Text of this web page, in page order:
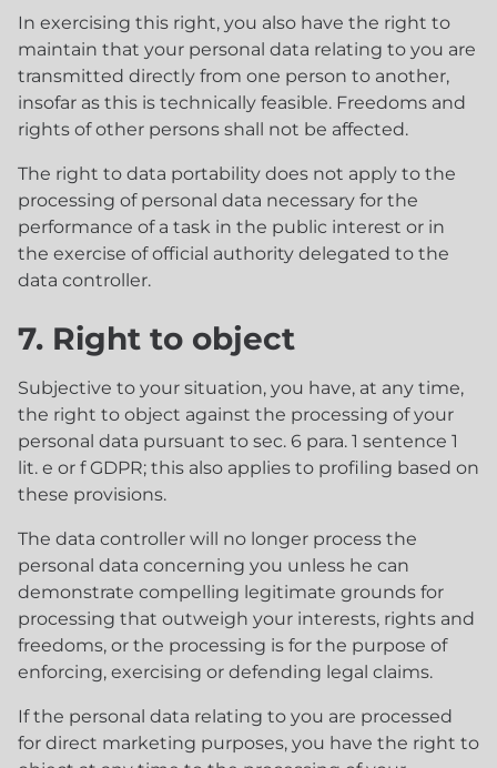
In exercising this right, you also have the right to
maintain that your personal data relating to you are
transmitted directly from one person to another,
insofar as this is technically feasible. Freedoms and
rights of other persons shall not be affected.
The right to data portability does not apply to the
processing of personal data necessary for the
performance of a task in the public interest or in
the exercise of official authority delegated to the
data controller.
7. Right to object
Subjective to your situation, you have, at any time,
the right to object against the processing of your
personal data pursuant to sec. 6 para. 1 sentence 1
lit. e or f GDPR; this also applies to profiling based on
these provisions.
The data controller will no longer process the
personal data concerning you unless he can
demonstrate compelling legitimate grounds for
processing that outweigh your interests, rights and
freedoms, or the processing is for the purpose of
enforcing, exercising or defending legal claims.
If the personal data relating to you are processed
for direct marketing purposes, you have the right to